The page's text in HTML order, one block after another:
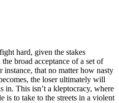
Distorts
hard, given the stakes
broad acceptance of a set of
that no matter how nasty
the loser ultimately will
in. This isn’t a kleptocracy, where
is to take to the streets in a violent